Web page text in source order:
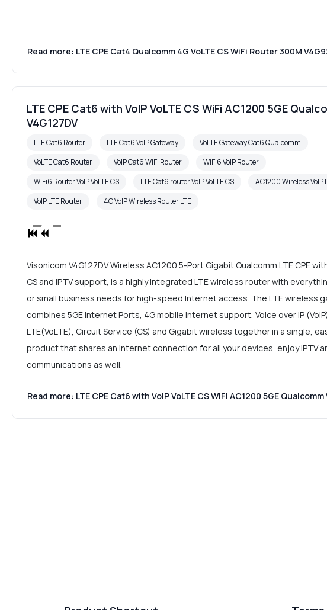
Read more: LTE CPE Cat4 Qualcomm 4G VoLTE CS WiFi Router 300M
LTE CPE Cat6 with VoIP VoLTE CS WiFi AC1200 5GE
V4G127DV
LTE Cat6 Router LTE Cat6 VoIP Gateway
VoLTE Gateway Cat6 Qualcomm
VoLTE Cat6 Router
VoIP Cat6 WiFi Router
WiFi6 VoIP Router
WiFi6 Router VoIP VoLTE CS
LTE Cat6 router VoIP VoLTE CS
AC1200 Wireless VoIP
VoIP LTE Router
4G VoIP Wireless Router LTE
Visonicom V4G127DV Wireless AC1200 5-Port Gigabit Qualcomm LTE CPE with
CS and IPTV support, is a highly integrated LTE wireless router with
or small business needs for high-speed Internet access. The LTE wireless
combines 5GE Internet Ports, 4G mobile Internet support, Voice over IP
LTE(VoLTE), Circuit Service (CS) and Gigabit wireless together in a single,
product that shares an Internet connection for all your devices, enjoy IPTV
communications as well.
Read more: LTE CPE Cat6 with VoIP VoLTE CS WiFi AC1200 5GE Qualcomm